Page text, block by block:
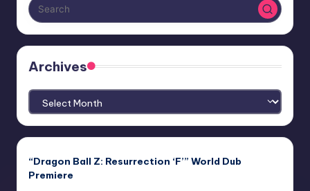
Archives
Archives
“Dragon Ball Z: Resurrection ‘F’” World Dub
Premiere